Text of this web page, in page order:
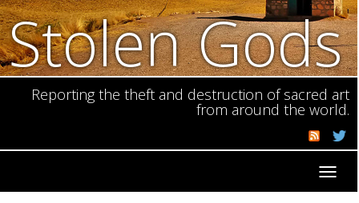
Stolen Gods
Reporting the theft and destruction of sacred art
from around the world.